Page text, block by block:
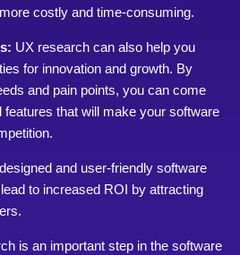
costly and time-consuming.
UX research can also help you
for innovation and growth. By
and pain points, you can come
features that will make your software
and user-friendly software
to increased ROI by attracting
is an important step in the software